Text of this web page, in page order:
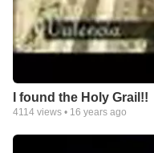
I found the Holy Grail!!
4114 views • 16 years ago